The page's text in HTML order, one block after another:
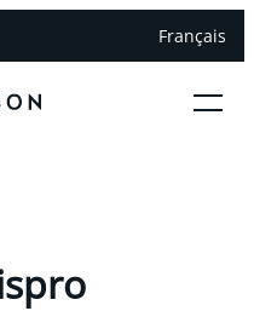
Français